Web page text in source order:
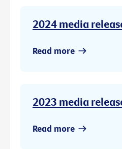
2024 media
Read more
2023 media
Read more